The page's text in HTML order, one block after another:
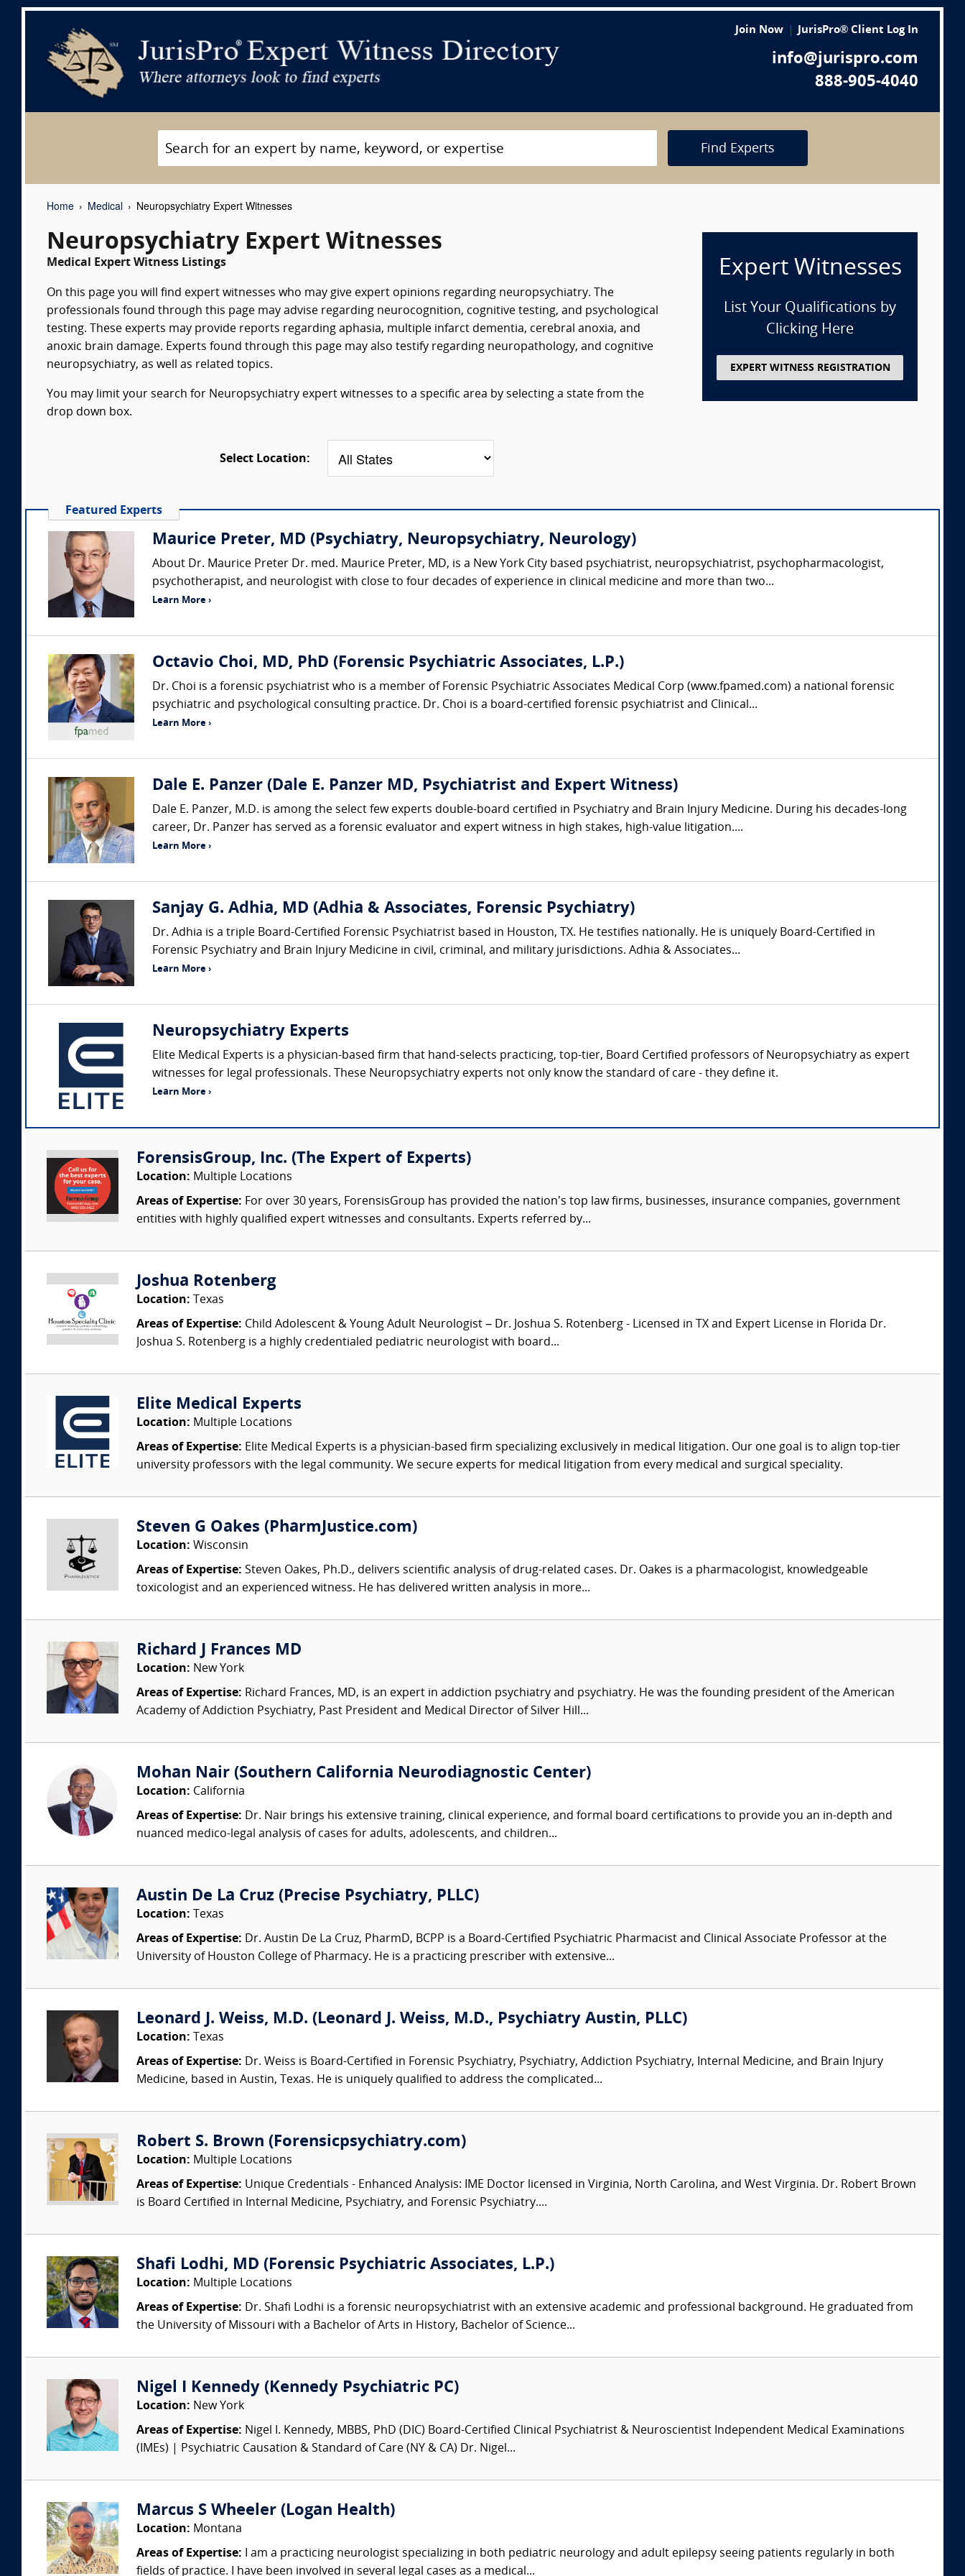
Join Now JurisPro® Client Log In
info@jurispro.com
888-905-4040
Find Experts
Home Medical Neuropsychiatry Expert Witnesses
Neuropsychiatry Expert Witnesses
Medical Expert Witness Listings
On this page you will find expert witnesses who may give expert opinions regarding neuropsychiatry. The
professionals found through this page may advise regarding neurocognition, cognitive testing, and psychological
testing. These experts may provide reports regarding aphasia, multiple infarct dementia, cerebral anoxia, and
anoxic brain damage. Experts found through this page may also testify regarding neuropathology, and cognitive
neuropsychiatry, as well as related topics.
You may limit your search for Neuropsychiatry expert witnesses to a specific area by selecting a state from the
drop down box.
Select Location:
Expert Witnesses
List Your Qualifications by
Clicking Here
EXPERT WITNESS REGISTRATION
Featured Experts
Maurice Preter, MD (Psychiatry, Neuropsychiatry, Neurology)
About Dr. Maurice Preter Dr. med. Maurice Preter, MD, is a New York City based psychiatrist, neuropsychiatrist, psychopharmacologist,
psychotherapist, and neurologist with close to four decades of experience in clinical medicine and more than two...
Learn More ›
Octavio Choi, MD, PhD (Forensic Psychiatric Associates, L.P.)
Dr. Choi is a forensic psychiatrist who is a member of Forensic Psychiatric Associates Medical Corp (www.fpamed.com) a national forensic
psychiatric and psychological consulting practice. Dr. Choi is a board-certified forensic psychiatrist and Clinical...
Learn More ›
Dale E. Panzer (Dale E. Panzer MD, Psychiatrist and Expert Witness)
Dale E. Panzer, M.D. is among the select few experts double-board certified in Psychiatry and Brain Injury Medicine. During his decades-long
career, Dr. Panzer has served as a forensic evaluator and expert witness in high stakes, high-value litigation....
Learn More ›
Sanjay G. Adhia, MD (Adhia & Associates, Forensic Psychiatry)
Dr. Adhia is a triple Board-Certified Forensic Psychiatrist based in Houston, TX. He testifies nationally. He is uniquely Board-Certified in
Forensic Psychiatry and Brain Injury Medicine in civil, criminal, and military jurisdictions. Adhia & Associates...
Learn More ›
Neuropsychiatry Experts
Elite Medical Experts is a physician-based firm that hand-selects practicing, top-tier, Board Certified professors of Neuropsychiatry as expert
witnesses for legal professionals. These Neuropsychiatry experts not only know the standard of care - they define it.
Learn More ›
ForensisGroup, Inc. (The Expert of Experts)
Location: Multiple Locations
Areas of Expertise: For over 30 years, ForensisGroup has provided the nation’s top law firms, businesses, insurance companies, government
entities with highly qualified expert witnesses and consultants. Experts referred by...
Joshua Rotenberg
Location: Texas
Areas of Expertise: Child Adolescent & Young Adult Neurologist – Dr. Joshua S. Rotenberg - Licensed in TX and Expert License in Florida Dr.
Joshua S. Rotenberg is a highly credentialed pediatric neurologist with board...
Elite Medical Experts
Location: Multiple Locations
Areas of Expertise: Elite Medical Experts is a physician-based firm specializing exclusively in medical litigation. Our one goal is to align top-tier
university professors with the legal community. We secure experts for medical litigation from every medical and surgical speciality.
Steven G Oakes (PharmJustice.com)
Location: Wisconsin
Areas of Expertise: Steven Oakes, Ph.D., delivers scientific analysis of drug-related cases. Dr. Oakes is a pharmacologist, knowledgeable
toxicologist and an experienced witness. He has delivered written analysis in more...
Richard J Frances MD
Location: New York
Areas of Expertise: Richard Frances, MD, is an expert in addiction psychiatry and psychiatry. He was the founding president of the American
Academy of Addiction Psychiatry, Past President and Medical Director of Silver Hill...
Mohan Nair (Southern California Neurodiagnostic Center)
Location: California
Areas of Expertise: Dr. Nair brings his extensive training, clinical experience, and formal board certifications to provide you an in-depth and
nuanced medico-legal analysis of cases for adults, adolescents, and children...
Austin De La Cruz (Precise Psychiatry, PLLC)
Location: Texas
Areas of Expertise: Dr. Austin De La Cruz, PharmD, BCPP is a Board-Certified Psychiatric Pharmacist and Clinical Associate Professor at the
University of Houston College of Pharmacy. He is a practicing prescriber with extensive...
Leonard J. Weiss, M.D. (Leonard J. Weiss, M.D., Psychiatry Austin, PLLC)
Location: Texas
Areas of Expertise: Dr. Weiss is Board-Certified in Forensic Psychiatry, Psychiatry, Addiction Psychiatry, Internal Medicine, and Brain Injury
Medicine, based in Austin, Texas. He is uniquely qualified to address the complicated...
Robert S. Brown (Forensicpsychiatry.com)
Location: Multiple Locations
Areas of Expertise: Unique Credentials - Enhanced Analysis: IME Doctor licensed in Virginia, North Carolina, and West Virginia. Dr. Robert Brown
is Board Certified in Internal Medicine, Psychiatry, and Forensic Psychiatry....
Shafi Lodhi, MD (Forensic Psychiatric Associates, L.P.)
Location: Multiple Locations
Areas of Expertise: Dr. Shafi Lodhi is a forensic neuropsychiatrist with an extensive academic and professional background. He graduated from
the University of Missouri with a Bachelor of Arts in History, Bachelor of Science...
Nigel I Kennedy (Kennedy Psychiatric PC)
Location: New York
Areas of Expertise: Nigel I. Kennedy, MBBS, PhD (DIC) Board-Certified Clinical Psychiatrist & Neuroscientist Independent Medical Examinations
(IMEs) | Psychiatric Causation & Standard of Care (NY & CA) Dr. Nigel...
Marcus S Wheeler (Logan Health)
Location: Montana
Areas of Expertise: I am a practicing neurologist specializing in both pediatric neurology and adult epilepsy seeing patients regularly in both
fields of practice. I have been involved in several legal cases as a medical...